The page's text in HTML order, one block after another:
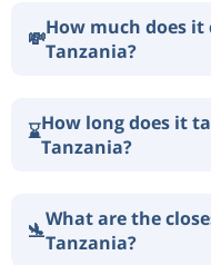
💸How much does
Tanzania?
⌛How long does it
Tanzania?
🛬What are the
Tanzania?